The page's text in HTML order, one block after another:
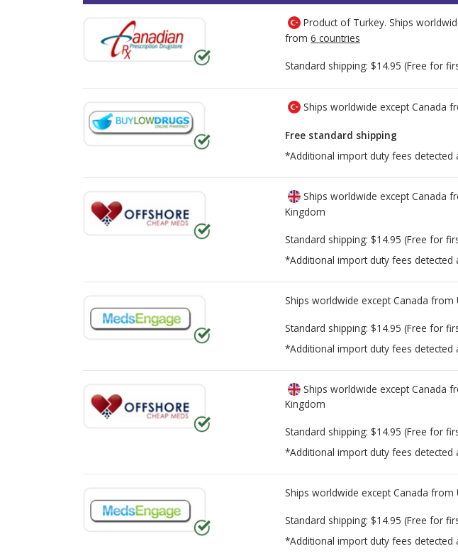
Product of Turkey. Ships
from 6 countries
Standard shipping: $14.95 (Free for
Ships worldwide except Canada
Free standard shipping
*Additional import duty fees detected
Ships worldwide except Canada
Kingdom
Standard shipping: $14.95 (Free for
*Additional import duty fees detected
Ships worldwide except Canada from
Standard shipping: $14.95 (Free for
*Additional import duty fees detected
Ships worldwide except Canada
Kingdom
Standard shipping: $14.95 (Free for
*Additional import duty fees detected
Ships worldwide except Canada from
Standard shipping: $14.95 (Free for
*Additional import duty fees detected